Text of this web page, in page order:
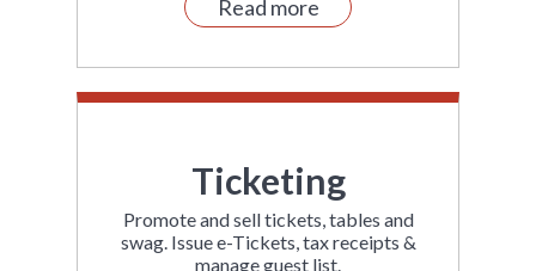
Read more
Ticketing
Promote and sell tickets, tables and
swag. Issue e-Tickets, tax receipts &
manage guest list.